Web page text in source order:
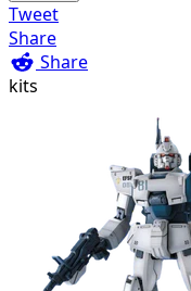
Tweet
Share
Share
kits